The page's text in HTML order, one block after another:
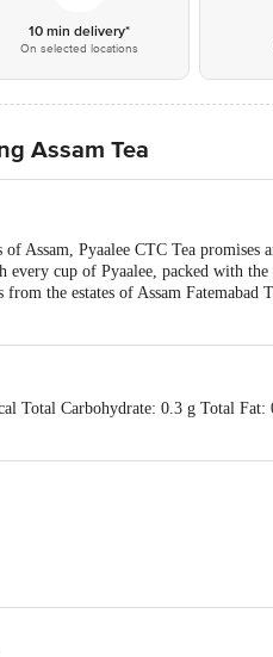
10 min delivery*
On selected locations
Assam Tea
of Assam, Pyaalee CTC Tea
every cup of Pyaalee, packed with
from the estates of Assam
Total Carbohydrate: 0.3 g Total